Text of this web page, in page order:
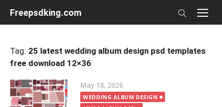
Freepsdking.com
Tag: 25 latest wedding album design psd templates
free download 12×36
Posted
on
May 18, 2026
WEDDING ALBUM DESIGN